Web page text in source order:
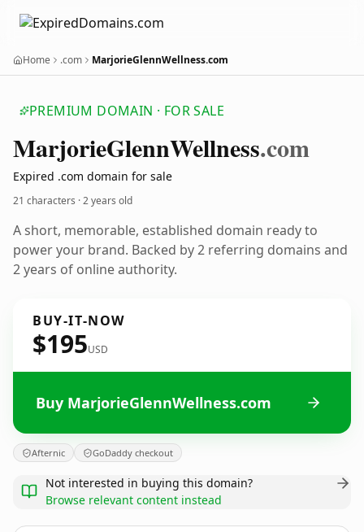
Home .com MarjorieGlennWellness.com
PREMIUM DOMAIN · FOR SALE
MarjorieGlennWellness.com
Expired .com domain for sale
21 characters ·2 years old
A short, memorable, established domain ready to
power your brand. Backed by 2 referring domains and
2 years of online authority.
BUY-IT-NOW
$195USD
Buy MarjorieGlennWellness.com
Afternic GoDaddy checkout
Not interested in buying this domain?
Browse relevant content instead